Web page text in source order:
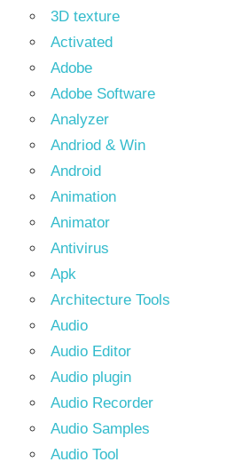
3D texture
Activated
Adobe
Adobe Software
Analyzer
Andriod & Win
Android
Animation
Animator
Antivirus
Apk
Architecture Tools
Audio
Audio Editor
Audio plugin
Audio Recorder
Audio Samples
Audio Tool